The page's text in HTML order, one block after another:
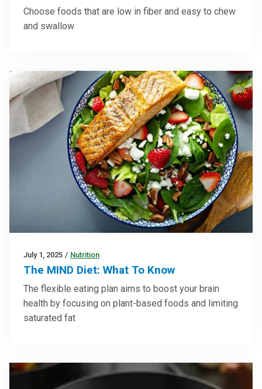
Choose foods that are low in fiber and easy to chew
and swallow
July 1, 2025 / Nutrition
The MIND Diet: What To Know
The flexible eating plan aims to boost your brain
health by focusing on plant-based foods and limiting
saturated fat